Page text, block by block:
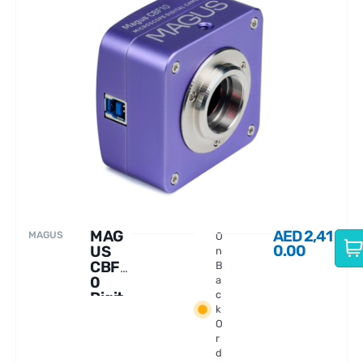
MAGUS
MAG
US
CBF1
0
Digit
O
n
B
a
c
k
O
r
d
AED2,41
0.00